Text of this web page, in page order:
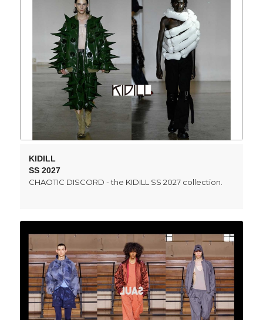
KIDILL
SS 2027
CHAOTIC DISCORD - the KIDILL SS 2027 collection.